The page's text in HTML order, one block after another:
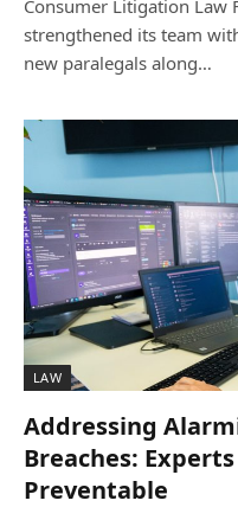
Consumer Litigation Law
strengthened its team
new paralegals along…
LAW
Addressing
Breaches:
Preventable